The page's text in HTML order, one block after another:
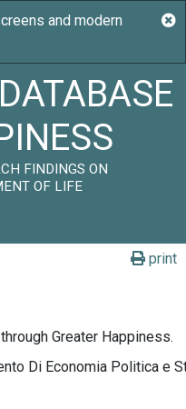
FINDINGS ON
OF LIFE
print
Greater Happiness.
Di Economia Politica e